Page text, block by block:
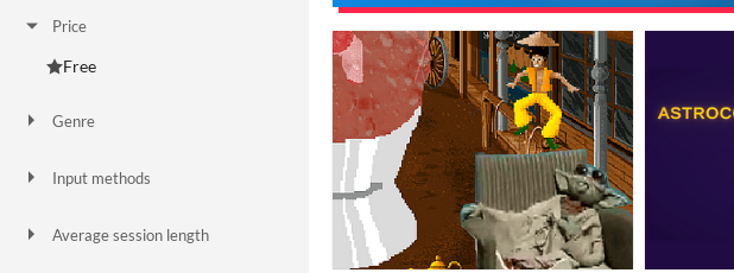
Price
Free
Genre
Input methods
Average session length